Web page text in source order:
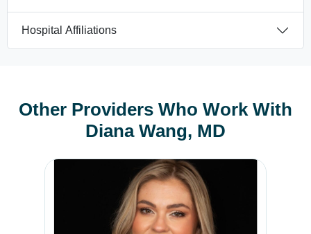
Hospital Affiliations
Other Providers Who Work With
Diana Wang, MD
Misty Mueller, FNP